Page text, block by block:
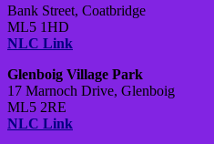
Bank Street, Coatbridge
ML5 1HD
NLC Link
Glenboig Village Park
17 Marnoch Drive, Glenboig
ML5 2RE
NLC Link